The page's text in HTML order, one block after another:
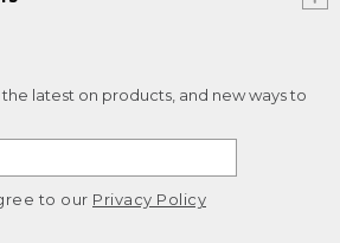
latest on products, and new ways to
to our Privacy Policy